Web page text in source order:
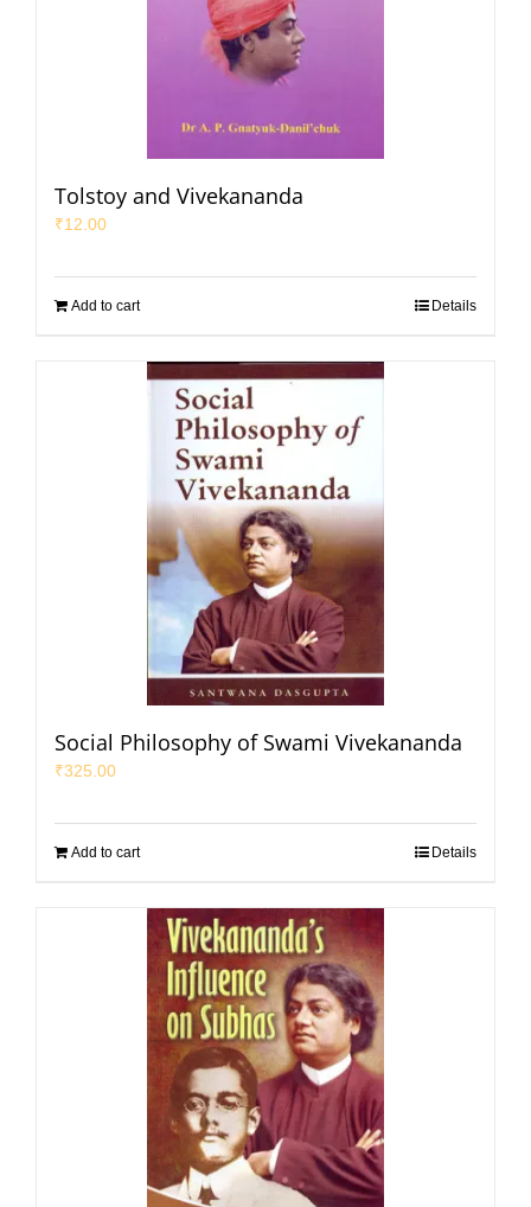
Tolstoy and Vivekananda
₹12.00
Add to cart Details
Social Philosophy of Swami Vivekananda
₹325.00
Add to cart Details